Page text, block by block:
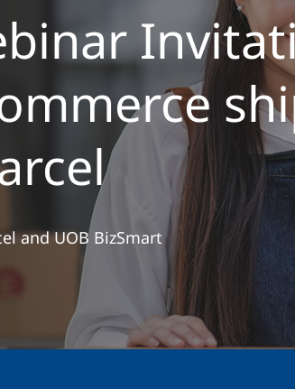
and UOB BizSmart